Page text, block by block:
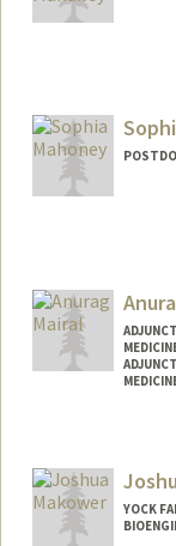
Web page:
YOCK